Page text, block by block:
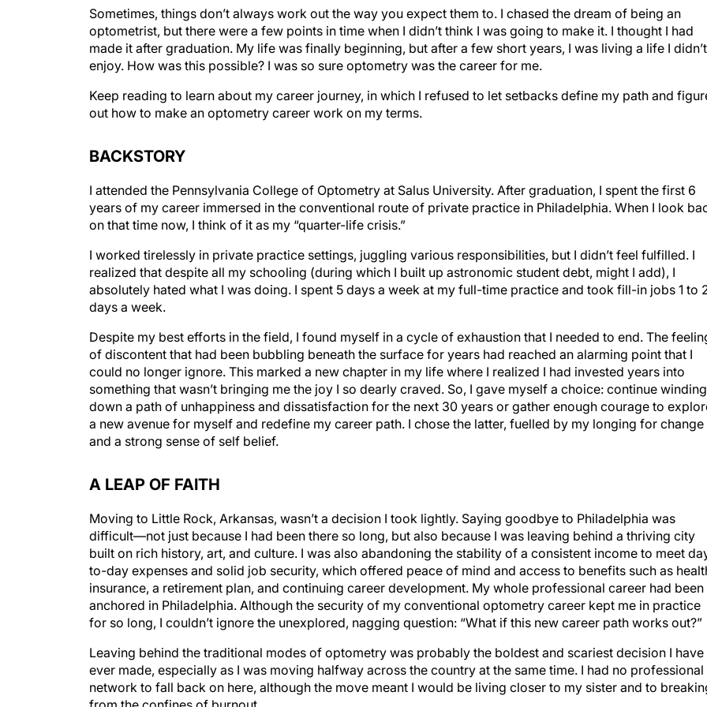
Sometimes, things don’t always work out the way you expect them to. I chased the dream of being an
optometrist, but there were a few points in time when I didn’t think I was going to make it. I thought I had
made it after graduation. My life was finally beginning, but after a few short years, I was living a life I didn’t
enjoy. How was this possible? I was so sure optometry was the career for me.
Keep reading to learn about my career journey, in which I refused to let setbacks define my path and
out how to make an optometry career work on my terms.
BACKSTORY
I attended the Pennsylvania College of Optometry at Salus University. After graduation, I spent the first 6
years of my career immersed in the conventional route of private practice in Philadelphia. When I look
on that time now, I think of it as my “quarter-life crisis.”
I worked tirelessly in private practice settings, juggling various responsibilities, but I didn’t feel fulfilled. I
realized that despite all my schooling (during which I built up astronomic student debt, might I add), I
absolutely hated what I was doing. I spent 5 days a week at my full-time practice and took fill-in jobs 1 to
days a week.
Despite my best efforts in the field, I found myself in a cycle of exhaustion that I needed to end. The
of discontent that had been bubbling beneath the surface for years had reached an alarming point that I
could no longer ignore. This marked a new chapter in my life where I realized I had invested years into
something that wasn’t bringing me the joy I so dearly craved. So, I gave myself a choice: continue winding
down a path of unhappiness and dissatisfaction for the next 30 years or gather enough courage to
a new avenue for myself and redefine my career path. I chose the latter, fuelled by my longing for change
and a strong sense of self belief.
A LEAP OF FAITH
Moving to Little Rock, Arkansas, wasn’t a decision I took lightly. Saying goodbye to Philadelphia was
difficult—not just because I had been there so long, but also because I was leaving behind a thriving city
built on rich history, art, and culture. I was also abandoning the stability of a consistent income to meet
to-day expenses and solid job security, which offered peace of mind and access to benefits such as
insurance, a retirement plan, and continuing career development. My whole professional career had been
anchored in Philadelphia. Although the security of my conventional optometry career kept me in practice
for so long, I couldn’t ignore the unexplored, nagging question: “What if this new career path works out?”
Leaving behind the traditional modes of optometry was probably the boldest and scariest decision I have
ever made, especially as I was moving halfway across the country at the same time. I had no professional
network to fall back on here, although the move meant I would be living closer to my sister and to